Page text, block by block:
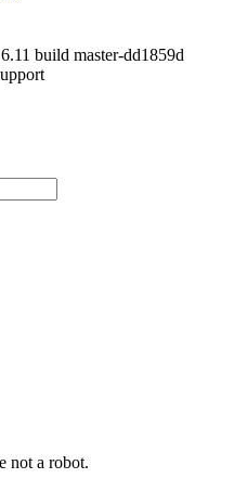
build master-dd1859d
not a robot.